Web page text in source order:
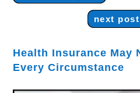
next post
Health Insurance May
Every Circumstance